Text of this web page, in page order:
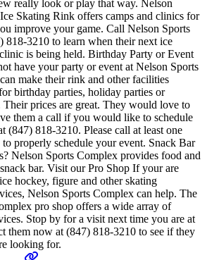
really look or play that way. Nelson
Skating Rink offers camps and clinics for
improve your game. Call Nelson Sports
818-3210 to learn when their next ice
is being held. Birthday Party or Event
have your party or event at Nelson Sports
make their rink and other facilities
birthday parties, holiday parties or
Their prices are great. They would love to
them a call if you would like to schedule
(847) 818-3210. Please call at least one
properly schedule your event. Snack Bar
Nelson Sports Complex provides food and
bar. Visit our Pro Shop If your are
hockey, figure and other skating
Nelson Sports Complex can help. The
pro shop offers a wide array of
Stop by for a visit next time you are at
them now at (847) 818-3210 to see if they
looking for.